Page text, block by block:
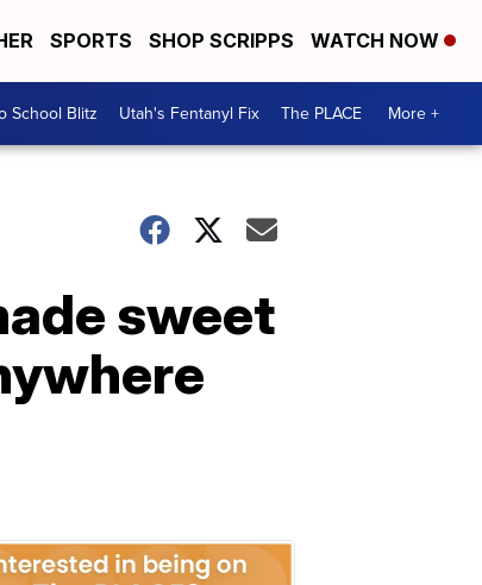
SPORTS SHOP SCRIPPS WATCH NOW
School Blitz Utah's Fentanyl Fix The PLACE More +
sweet